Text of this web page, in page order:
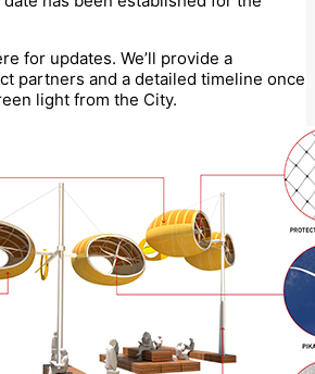
for updates. We’ll provide a
partners and a detailed timeline once
light from the City.